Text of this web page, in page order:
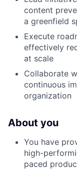
content
a greenfield
Execute
effectively
at scale
Collaborate
continuous
organization
About you
You have
high-
paced